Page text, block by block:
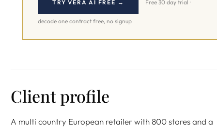
TRY VERA AI FREE → Free 30 day trial ·
decode one contract free, no signup
Client profile
A multi country European retailer with 800 stores and a